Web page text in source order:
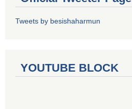
Tweets by besishaharmun
YOUTUBE BLOCK